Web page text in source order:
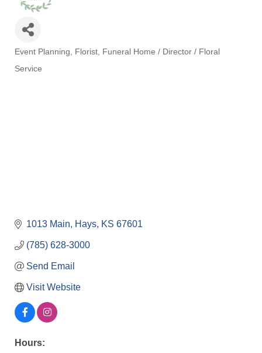
Categories
Event Planning Florist Funeral Home / Director / Floral
Service
1013 Main Hays KS 67601
(785) 628-3000
Send Email
Visit Website
Hours: